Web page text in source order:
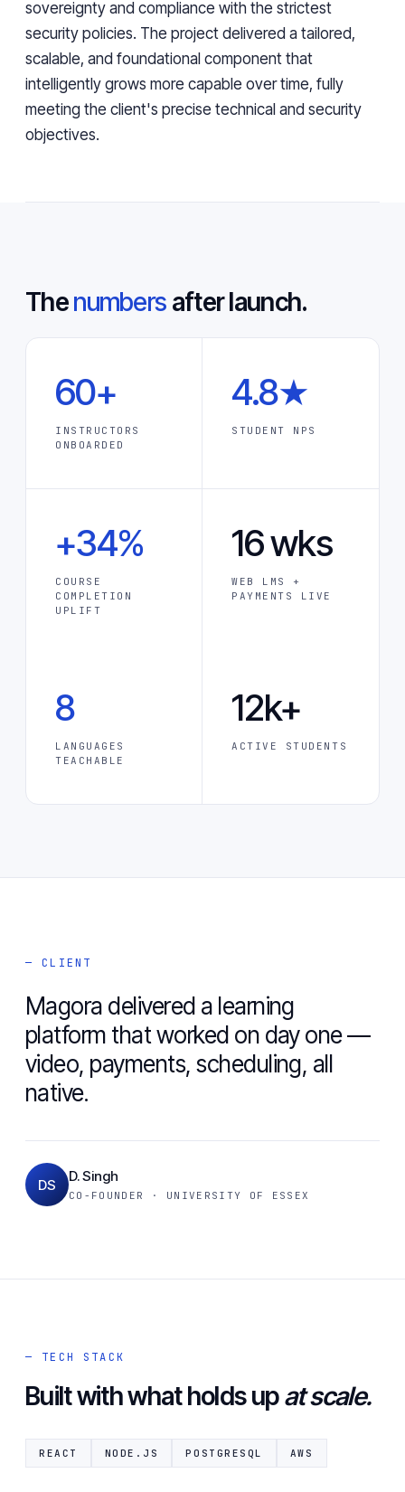
sovereignty and compliance with the strictest
security policies. The project delivered a tailored,
scalable, and foundational component that
intelligently grows more capable over time, fully
meeting the client's precise technical and security
objectives.
Thenumbers after launch.
60+
INSTRUCTORS
ONBOARDED
4.8★
STUDENT NPS
+34%
COURSE
COMPLETION
UPLIFT
16 wks
WEB LMS +
PAYMENTS LIVE
8
LANGUAGES
TEACHABLE
12k+
ACTIVE STUDENTS
— CLIENT
Magora delivered a learning
platform that worked on day one —
video, payments, scheduling, all
native.
DS D. Singh
CO-FOUNDER · UNIVERSITY OF ESSEX
— TECH STACK
Built with what holds upat scale.
REACT NODE.JS POSTGRESQL AWS